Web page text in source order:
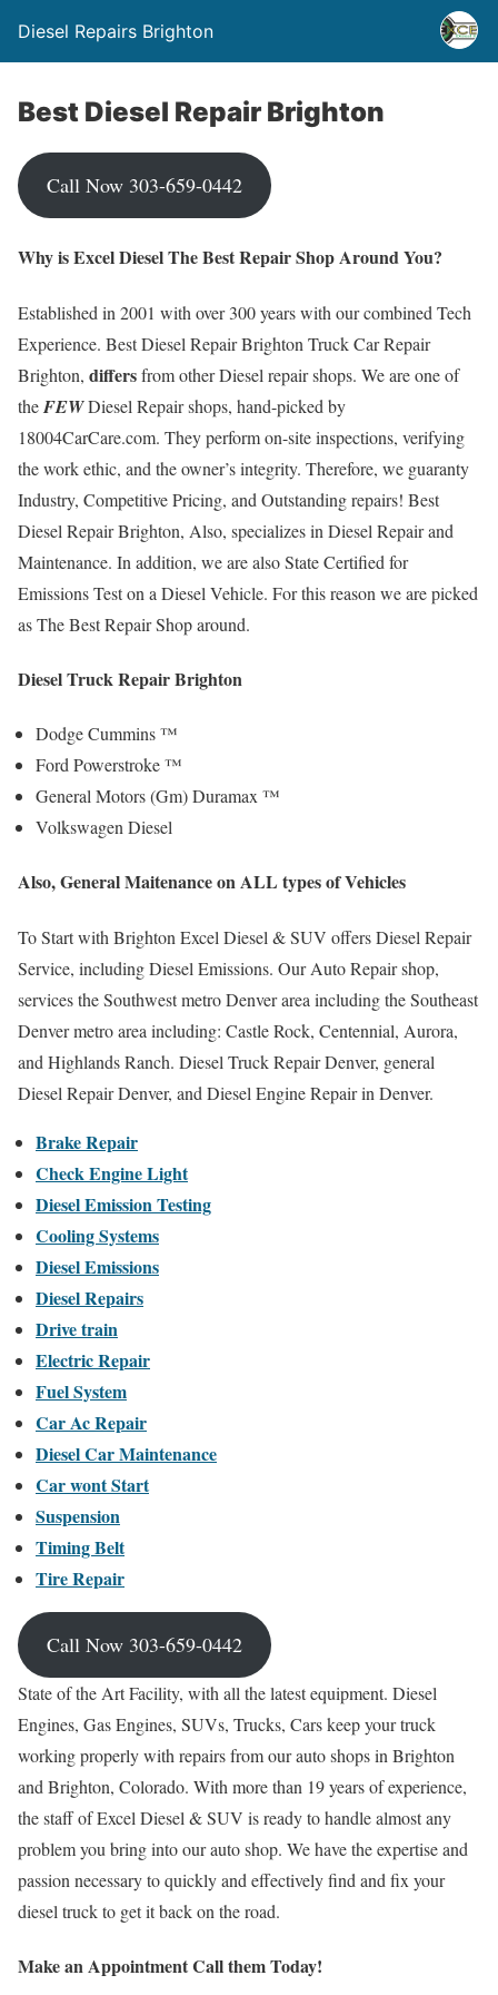
Diesel Repairs Brighton
Best Diesel Repair Brighton
Call Now 303-659-0442
Why is Excel Diesel The Best Repair Shop Around You?
Established in 2001 with over 300 years with our combined Tech
Experience. Best Diesel Repair Brighton Truck Car Repair
Brighton, differsfrom other Diesel repair shops. We are one of
theFEWDiesel Repair shops, hand-picked by
18004CarCare.com. They perform on-site inspections, verifying
the work ethic, and the owner’s integrity. Therefore, we guaranty
Industry, Competitive Pricing, and Outstanding repairs! Best
Diesel Repair Brighton, Also, specializes in Diesel Repair and
Maintenance. In addition, we are also State Certified for
Emissions Test on a Diesel Vehicle. For this reason we are picked
as The Best Repair Shop around.
Diesel Truck Repair Brighton
Dodge Cummins ™
Ford Powerstroke ™
General Motors (Gm) Duramax ™
Volkswagen Diesel
Also, General Maitenance on ALL types of Vehicles
To Start with Brighton Excel Diesel & SUV offers Diesel Repair
Service, including Diesel Emissions. Our Auto Repair shop,
services the Southwest metro Denver area including the Southeast
Denver metro area including: Castle Rock, Centennial, Aurora,
and Highlands Ranch. Diesel Truck Repair Denver, general
Diesel Repair Denver, and Diesel Engine Repair in Denver.
Brake Repair
Check Engine Light
Diesel Emission Testing
Cooling Systems
Diesel Emissions
Diesel Repairs
Drive train
Electric Repair
Fuel System
Car Ac Repair
Diesel Car Maintenance
Car wont Start
Suspension
Timing Belt
Tire Repair
Call Now 303-659-0442
State of the Art Facility, with all the latest equipment. Diesel
Engines, Gas Engines, SUVs, Trucks, Cars keep your truck
working properly with repairs from our auto shops in Brighton
and Brighton, Colorado. With more than 19 years of experience,
the staff of Excel Diesel & SUV is ready to handle almost any
problem you bring into our auto shop. We have the expertise and
passion necessary to quickly and effectively find and fix your
diesel truck to get it back on the road.
Make an Appointment Call them Today!